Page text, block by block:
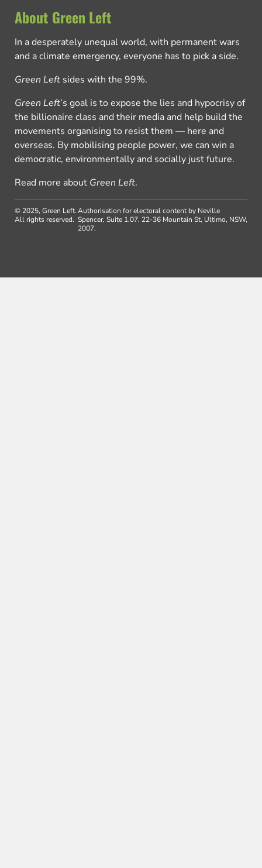
About Green Left
In a desperately unequal world, with permanent wars
and a climate emergency, everyone has to pick a side.
Green Left sides with the 99%.
Green Left’s goal is to expose the lies and hypocrisy of
the billionaire class and their media and help build the
movements organising to resist them — here and
overseas. By mobilising people power, we can win a
democratic, environmentally and socially just future.
Read more about Green Left.
© 2025, Green Left.
All rights reserved.
Authorisation for electoral content by Neville
Spencer, Suite 1.07, 22-36 Mountain St, Ultimo, NSW,
2007.